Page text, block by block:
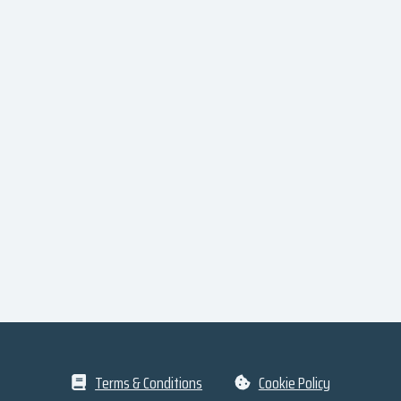
Terms & Conditions Cookie Policy